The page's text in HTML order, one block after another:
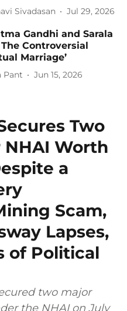
Sivadasan Jul 29, 2026
Gandhi and Sarala
Controversial
Marriage’
Pant Jun 15, 2026
Two
Worth
a
Scam,
Lapses,
of Political
two major
the NHAI on July